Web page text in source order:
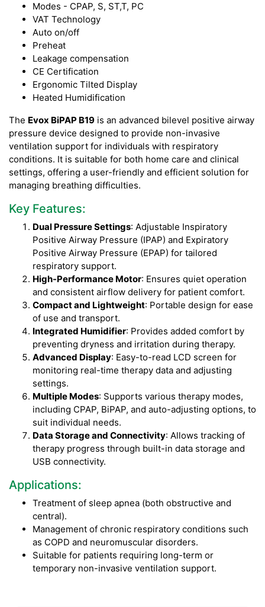
Modes - CPAP, S, ST,T, PC
VAT Technology
Auto on/off
Preheat
Leakage compensation
CE Certification
Ergonomic Tilted Display
Heated Humidification
The Evox BiPAP B19 is an advanced bilevel positive airway
pressure device designed to provide non-invasive
ventilation support for individuals with respiratory
conditions. It is suitable for both home care and clinical
settings, offering a user-friendly and efficient solution for
managing breathing difficulties.
Key Features:
Dual Pressure Settings: Adjustable Inspiratory
Positive Airway Pressure (IPAP) and Expiratory
Positive Airway Pressure (EPAP) for tailored
respiratory support.
High-Performance Motor: Ensures quiet operation
and consistent airflow delivery for patient comfort.
Compact and Lightweight: Portable design for ease
of use and transport.
Integrated Humidifier: Provides added comfort by
preventing dryness and irritation during therapy.
Advanced Display: Easy-to-read LCD screen for
monitoring real-time therapy data and adjusting
settings.
Multiple Modes: Supports various therapy modes,
including CPAP, BiPAP, and auto-adjusting options, to
suit individual needs.
Data Storage and Connectivity: Allows tracking of
therapy progress through built-in data storage and
USB connectivity.
Applications:
Treatment of sleep apnea (both obstructive and
central).
Management of chronic respiratory conditions such
as COPD and neuromuscular disorders.
Suitable for patients requiring long-term or
temporary non-invasive ventilation support.